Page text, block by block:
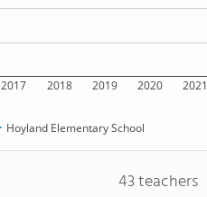
2017 2018 2019 2020 2021
Hoyland Elementary School
43 teachers